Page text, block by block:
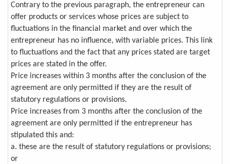
Contrary to the previous paragraph, the entrepreneur can
offer products or services whose prices are subject to
fluctuations in the financial market and over which the
entrepreneur has no influence, with variable prices. This link
to fluctuations and the fact that any prices stated are target
prices are stated in the offer.
Price increases within 3 months after the conclusion of the
agreement are only permitted if they are the result of
statutory regulations or provisions.
Price increases from 3 months after the conclusion of the
agreement are only permitted if the entrepreneur has
stipulated this and:
a. these are the result of statutory regulations or provisions;
or